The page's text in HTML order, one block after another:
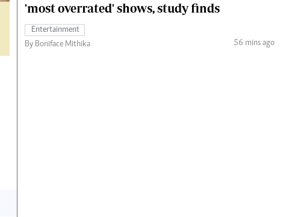
'most overrated' shows, study finds
Entertainment
By Boniface Mithika
56 mins ago